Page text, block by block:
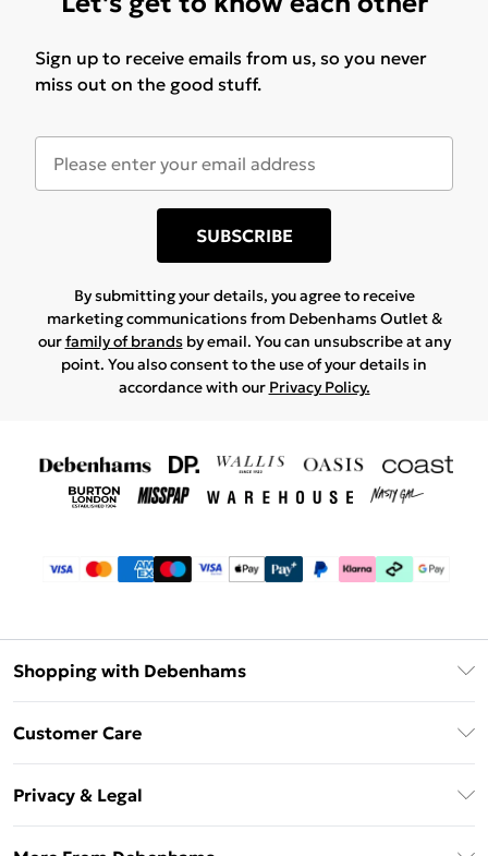
Sign up to receive emails from us, so you never
miss out on the good stuff.
SUBSCRIBE
By submitting your details, you agree to receive
marketing communications from Debenhams Outlet &
ourfamily of brandsby email. You can unsubscribe at any
point. You also consent to the use of your details in
accordance with our Privacy Policy.
Shopping with Debenhams
Klarna
Customer Care
Delivery Information
Privacy & Legal